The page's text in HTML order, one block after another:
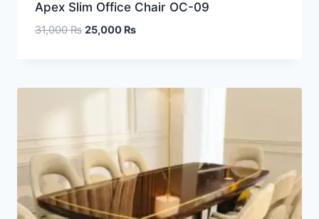
Apex Slim Office Chair OC-09
31,000₨ 25,000 ₨